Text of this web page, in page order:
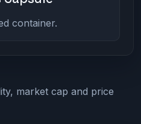
container.
market cap and price